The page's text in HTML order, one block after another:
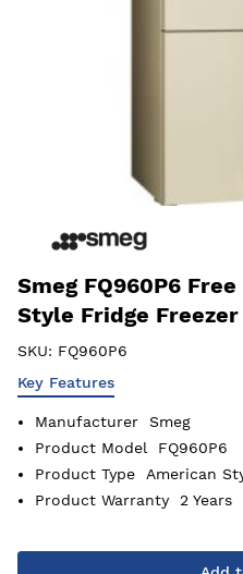
Smeg FQ960P6
Style Fridge
SKU: FQ960P6
Key Features
Manufacturer
Smeg
Product Model
FQ960P6
Product Type
American
Product Warranty
2 Years